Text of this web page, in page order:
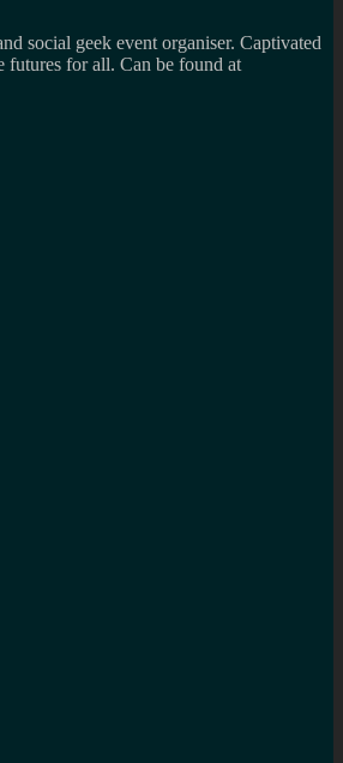
social geek event organiser. Captivated
futures for all. Can be found at